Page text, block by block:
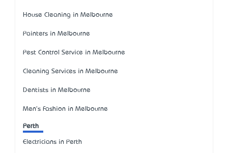
House Cleaning in Melbourne
Painters in Melbourne
Pest Control Service in Melbourne
Cleaning Services in Melbourne
Dentists in Melbourne
Men's Fashion in Melbourne
Perth
Electricians in Perth